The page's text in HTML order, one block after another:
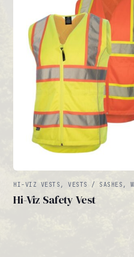
HI-VIZ VESTS, VESTS / SASHES,
Hi-Viz Safety Vest